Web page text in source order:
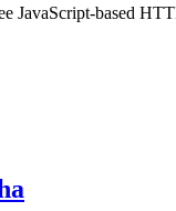
JavaScript-based